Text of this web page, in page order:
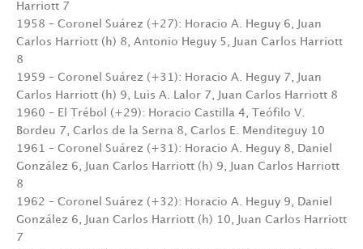
Harriott 7
1958 – Coronel Suárez (+27): Horacio A. Heguy 6, Juan
Carlos Harriott (h) 8, Antonio Heguy 5, Juan Carlos Harriott
8
1959 – Coronel Suárez (+31): Horacio A. Heguy 7, Juan
Carlos Harriott (h) 9, Luis A. Lalor 7, Juan Carlos Harriott 8
1960 – El Trébol (+29): Horacio Castilla 4, Teófilo V.
Bordeu 7, Carlos de la Serna 8, Carlos E. Menditeguy 10
1961 – Coronel Suárez (+31): Horacio A. Heguy 8, Daniel
González 6, Juan Carlos Harriott (h) 9, Juan Carlos Harriott
8
1962 – Coronel Suárez (+32): Horacio A. Heguy 9, Daniel
González 6, Juan Carlos Harriott (h) 10, Juan Carlos Harriott
7